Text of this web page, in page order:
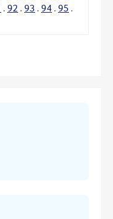
. 92 . 93 . 94 . 95 .